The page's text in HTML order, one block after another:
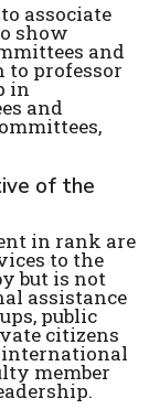
associate
show
and
to professor
in
and
of the
in rank are
to the
but is not
assistance
public
citizens
international
member